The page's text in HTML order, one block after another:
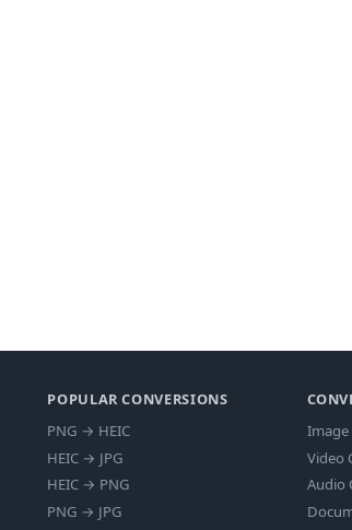
POPULAR CONVERSIONS
PNG → HEIC
HEIC → JPG
HEIC → PNG
PNG → JPG
Video
Audio